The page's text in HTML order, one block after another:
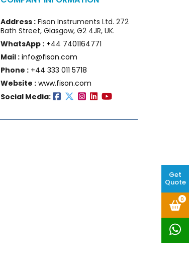
Get
Quote
0
Address : Fison Instruments Ltd. 272
Bath Street, Glasgow, G2 4JR, UK.
WhatsApp : +44 7401164771
Mail : info@fison.com
Phone : +44 333 011 5718
Website : www.fison.com
Social Media: